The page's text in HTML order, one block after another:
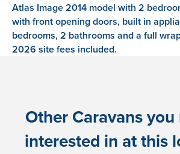
Atlas Image 2014 model with 2
with front opening doors, built in
bedrooms, 2 bathrooms and a full
2026 site fees included.
Other Caravans
interested in at this